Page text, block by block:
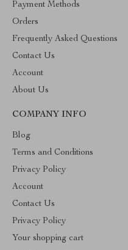
Payment Methods
Orders
Frequently Asked Questions
Contact Us
Account
About Us
COMPANY INFO
Blog
Terms and Conditions
Privacy Policy
Account
Contact Us
Privacy Policy
Your shopping cart